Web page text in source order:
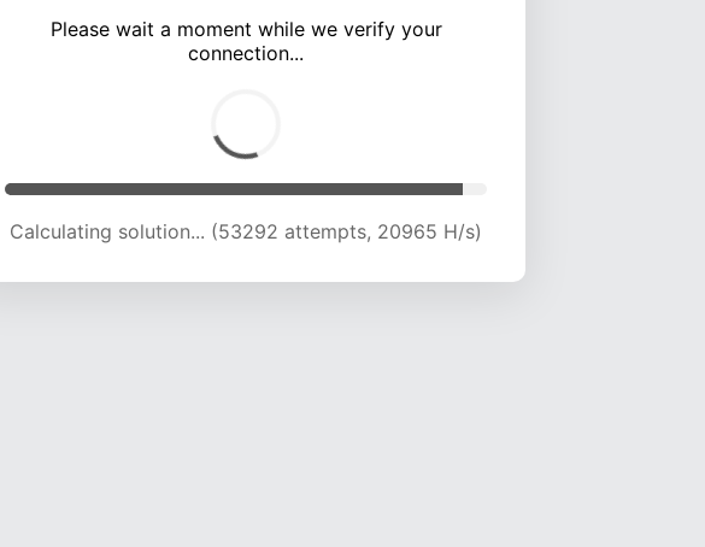
Please wait a moment while we verify your
connection...
Calculating solution... (57586 attempts, 20163 H/s)